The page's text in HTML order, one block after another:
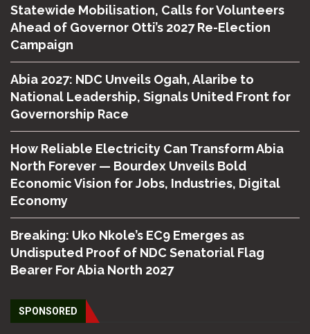
Statewide Mobilisation, Calls for Volunteers
Ahead of Governor Otti’s 2027 Re-Election
Campaign
Abia 2027: NDC Unveils Ogah, Alaribe to
National Leadership, Signals United Front for
Governorship Race
How Reliable Electricity Can Transform Abia
North Forever — Bourdex Unveils Bold
Economic Vision for Jobs, Industries, Digital
Economy
Breaking: Uko Nkole’s EC9 Emerges as
Undisputed Proof of NDC Senatorial Flag
Bearer For Abia North 2027
SPONSORED